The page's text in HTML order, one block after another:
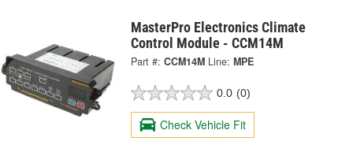
MasterPro Electronics Climate
Control Module - CCM14M
Part #: CCM14M Line: MPE
0.0 (0)
Check Vehicle Fit